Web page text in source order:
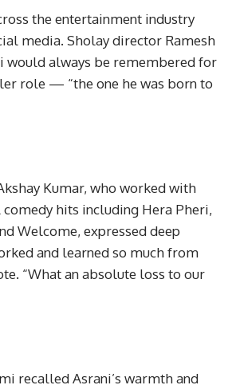
the entertainment industry
media. Sholay director Ramesh
would always be remembered for
role — “the one he was born to
Kumar, who worked with
hits including Hera Pheri,
Welcome, expressed deep
and learned so much from
“What an absolute loss to our
recalled Asrani’s warmth and